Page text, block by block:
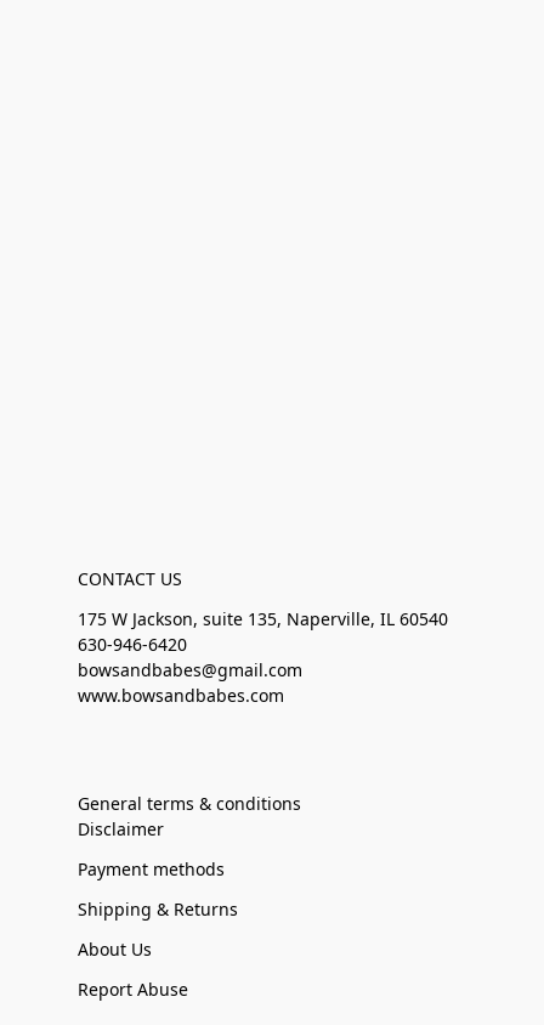
CONTACT US
175 W Jackson, suite 135, Naperville, IL 60540
630-946-6420
bowsandbabes@gmail.com
www.bowsandbabes.com
General terms & conditions
Disclaimer
Payment methods
Shipping & Returns
About Us
Report Abuse